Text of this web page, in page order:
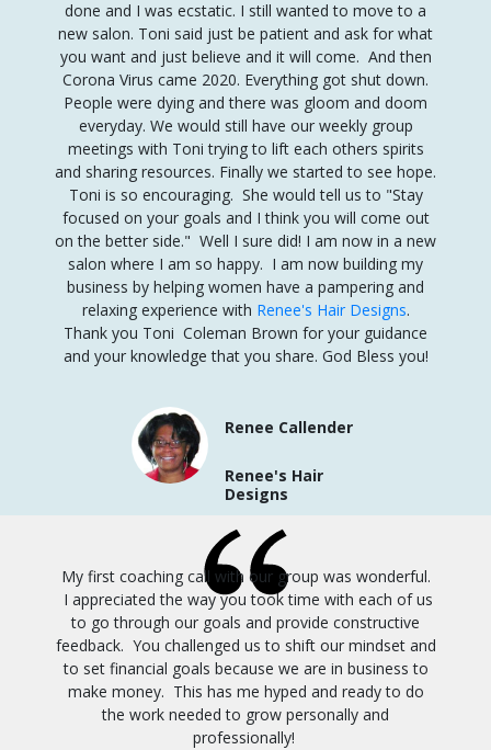
done and I was ecstatic. I still wanted to move to a
new salon. Toni said just be patient and ask for what
you want and just believe and it will come. And then
Corona Virus came 2020. Everything got shut down.
People were dying and there was gloom and doom
everyday. We would still have our weekly group
meetings with Toni trying to lift each others spirits
and sharing resources. Finally we started to see hope.
Toni is so encouraging. She would tell us to "Stay
focused on your goals and I think you will come out
on the better side." Well I sure did! I am now in a new
salon where I am so happy. I am now building my
business by helping women have a pampering and
relaxing experience with Renee's Hair Designs.
Thank you Toni Coleman Brown for your guidance
and your knowledge that you share. God Bless you!
Renee Callender
Renee's Hair
Designs
My first coaching call with our group was wonderful.
I appreciated the way you took time with each of us
to go through our goals and provide constructive
feedback. You challenged us to shift our mindset and
to set financial goals because we are in business to
make money. This has me hyped and ready to do
the work needed to grow personally and
professionally!